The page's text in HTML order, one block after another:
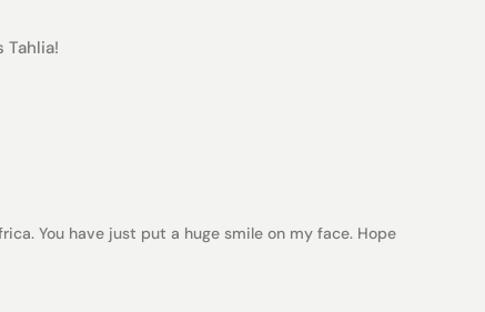
Tahlia!
You have just put a huge smile on my face. Hope